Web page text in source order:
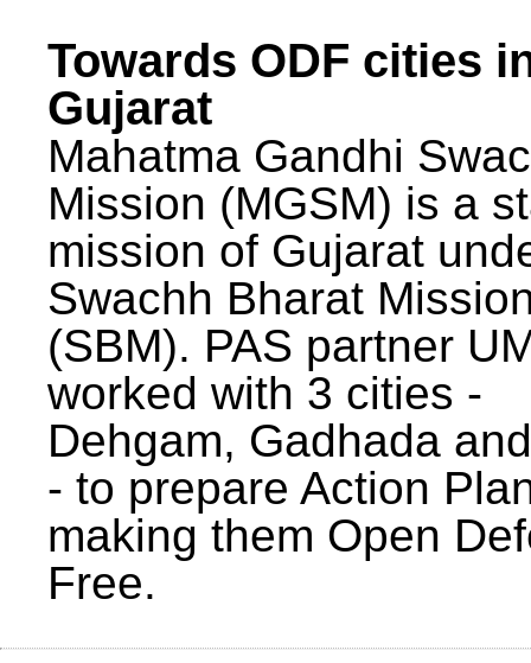
Towards ODF cities
Gujarat
Mahatma Gandhi
Mission (MGSM) is a
mission of Gujarat
Swachh Bharat
(SBM). PAS partner
worked with 3 cities -
Dehgam, Gadhada
- to prepare Action
making them Open
Free.